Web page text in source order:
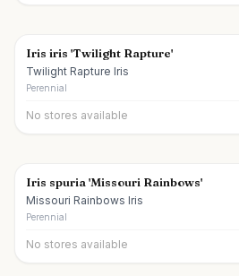
Iris iris 'Twilight Rapture'
Twilight Rapture Iris
Perennial
No stores available
Iris spuria 'Missouri Rainbows'
Missouri Rainbows Iris
Perennial
No stores available